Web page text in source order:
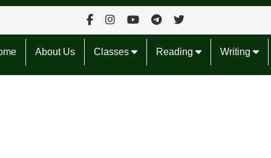
About Us Classes Reading Writing